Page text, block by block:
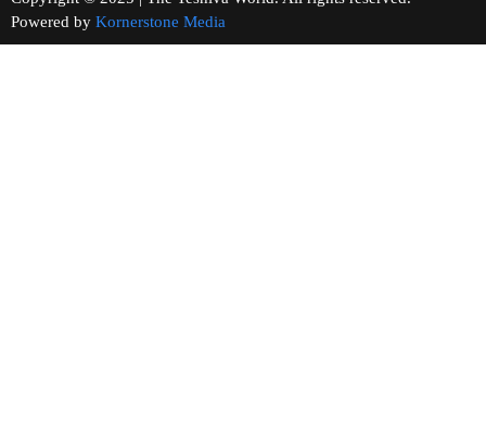
Powered by Kornerstone Media